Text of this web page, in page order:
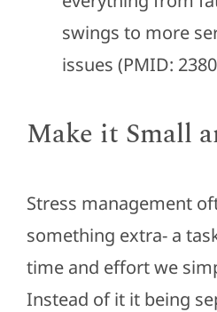
swings to more
issues (PMID:
Make it Small
Stress management
something extra- a
time and effort we
Instead of it it being